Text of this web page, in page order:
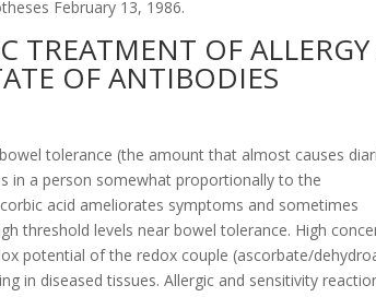
February 13, 1986.
TREATMENT OF
OF ANTIBODIES
tolerance (the amount that almost causes
in a person somewhat proportionally to the
acid ameliorates symptoms and sometimes
threshold levels near bowel tolerance. High
potential of the redox couple (ascorbate/
in diseased tissues. Allergic and sensitivity